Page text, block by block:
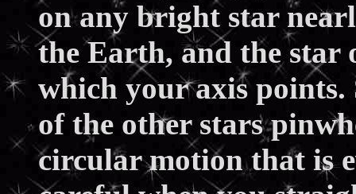
on any bright star
the Earth, and the star
which your axis
of the other stars
circular motion that is